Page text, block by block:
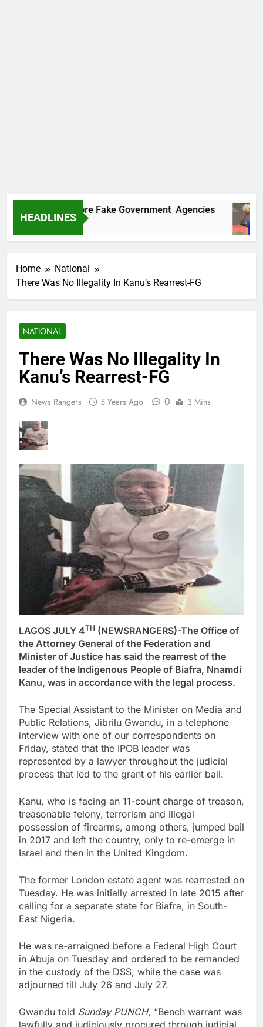
HEADLINES
Two More Fake Government Agencies
Home
National
There Was No Illegality In Kanu’s Rearrest-FG
NATIONAL
There Was No Illegality In
Kanu’s Rearrest-FG
News Rangers 5 Years Ago 0 3 Mins
LAGOS JULY 4TH (NEWSRANGERS)-The Office of
the Attorney General of the Federation and
Minister of Justice has said the rearrest of the
leader of the Indigenous People of Biafra, Nnamdi
Kanu, was in accordance with the legal process.
The Special Assistant to the Minister on Media and
Public Relations, Jibrilu Gwandu, in a telephone
interview with one of our correspondents on
Friday, stated that the IPOB leader was
represented by a lawyer throughout the judicial
process that led to the grant of his earlier bail.
Kanu, who is facing an 11-count charge of treason,
treasonable felony, terrorism and illegal
possession of firearms, among others, jumped bail
in 2017 and left the country, only to re-emerge in
Israel and then in the United Kingdom.
The former London estate agent was rearrested on
Tuesday. He was initially arrested in late 2015 after
calling for a separate state for Biafra, in South-
East Nigeria.
He was re-arraigned before a Federal High Court
in Abuja on Tuesday and ordered to be remanded
in the custody of the DSS, while the case was
adjourned till July 26 and July 27.
Gwandu told Sunday PUNCH, “Bench warrant was
lawfully and judiciously procured through judicial